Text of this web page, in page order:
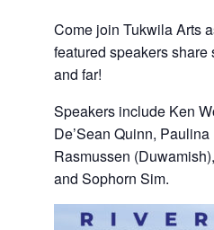
Come join Tukwila Arts
featured speakers share
and far!
Speakers include Ken
De’Sean Quinn,
Rasmussen
and Sophorn Sim.